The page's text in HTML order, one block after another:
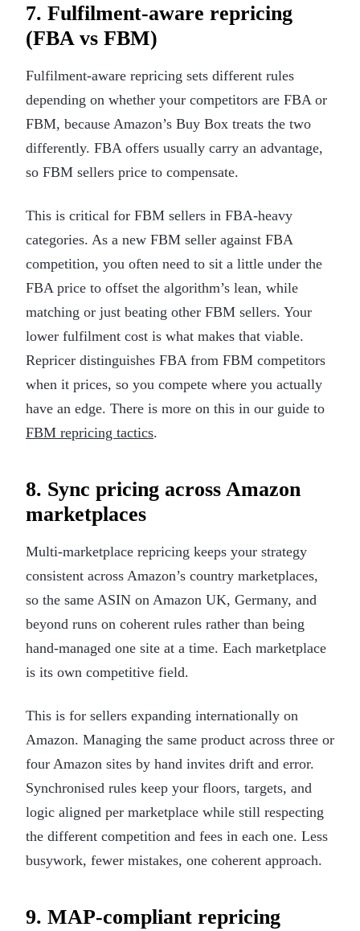
7. Fulfilment-aware repricing
(FBA vs FBM)
Fulfilment-aware repricing sets different rules
depending on whether your competitors are FBA or
FBM, because Amazon’s Buy Box treats the two
differently. FBA offers usually carry an advantage,
so FBM sellers price to compensate.
This is critical for FBM sellers in FBA-heavy
categories. As a new FBM seller against FBA
competition, you often need to sit a little under the
FBA price to offset the algorithm’s lean, while
matching or just beating other FBM sellers. Your
lower fulfilment cost is what makes that viable.
Repricer distinguishes FBA from FBM competitors
when it prices, so you compete where you actually
have an edge. There is more on this in our guide to
FBM repricing tactics.
8. Sync pricing across Amazon
marketplaces
Multi-marketplace repricing keeps your strategy
consistent across Amazon’s country marketplaces,
so the same ASIN on Amazon UK, Germany, and
beyond runs on coherent rules rather than being
hand-managed one site at a time. Each marketplace
is its own competitive field.
This is for sellers expanding internationally on
Amazon. Managing the same product across three or
four Amazon sites by hand invites drift and error.
Synchronised rules keep your floors, targets, and
logic aligned per marketplace while still respecting
the different competition and fees in each one. Less
busywork, fewer mistakes, one coherent approach.
9. MAP-compliant repricing